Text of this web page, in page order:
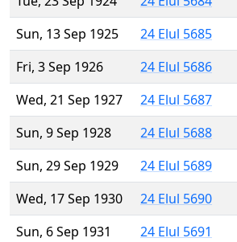
Sun, 13 Sep 1925
24 Elul 5685
Fri, 3 Sep 1926
24 Elul 5686
Wed, 21 Sep 1927
24 Elul 5687
Sun, 9 Sep 1928
24 Elul 5688
Sun, 29 Sep 1929
24 Elul 5689
Wed, 17 Sep 1930
24 Elul 5690
Sun, 6 Sep 1931
24 Elul 5691